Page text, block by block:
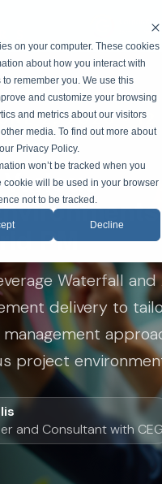
on your computer. These cookies
about how you interact with
remember you. We use this
and customize your browsing
and metrics about our visitors
media. To find out more about
Privacy Policy.
won’t be tracked when you
cookie will be used in your browser
not to be tracked.
Decline
2, 2026 • 12
PM
Waterfall and
delivery to
project
and Consultant with CEG